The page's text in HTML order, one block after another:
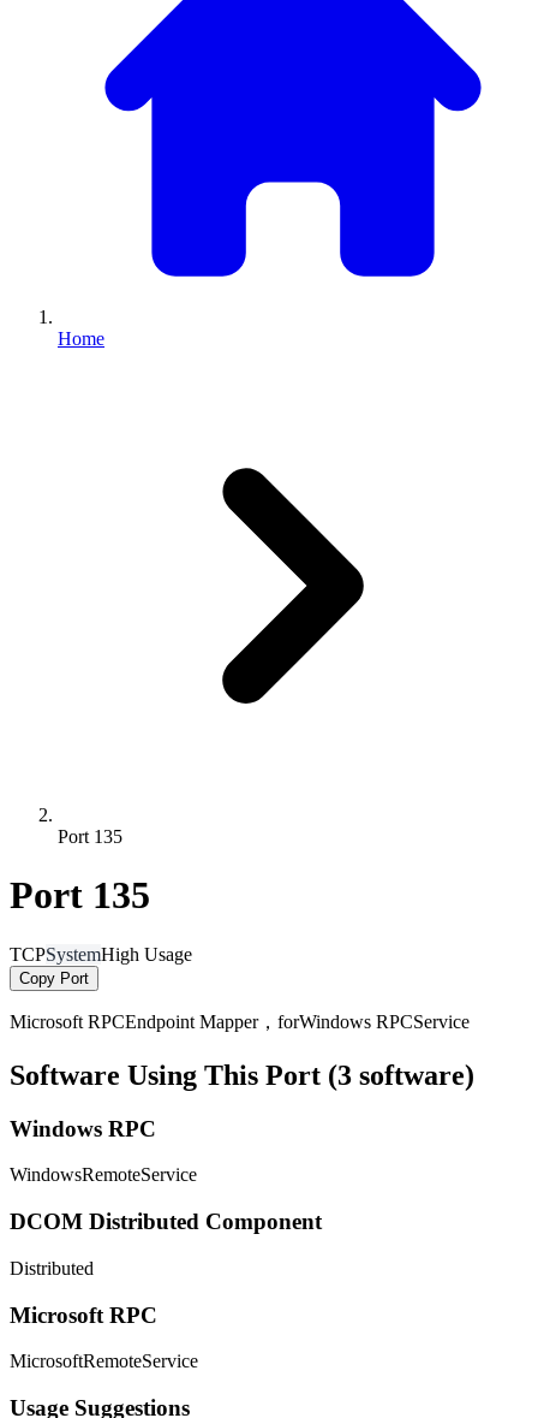
Home
Port 135
Port 135
TCPSystemHigh Usage
Copy Port
Microsoft RPCEndpoint Mapper，forWindows RPCService
Software Using This Port (3 software)
Windows RPC
WindowsRemoteService
DCOM Distributed Component
Distributed
Microsoft RPC
MicrosoftRemoteService
Usage Suggestions